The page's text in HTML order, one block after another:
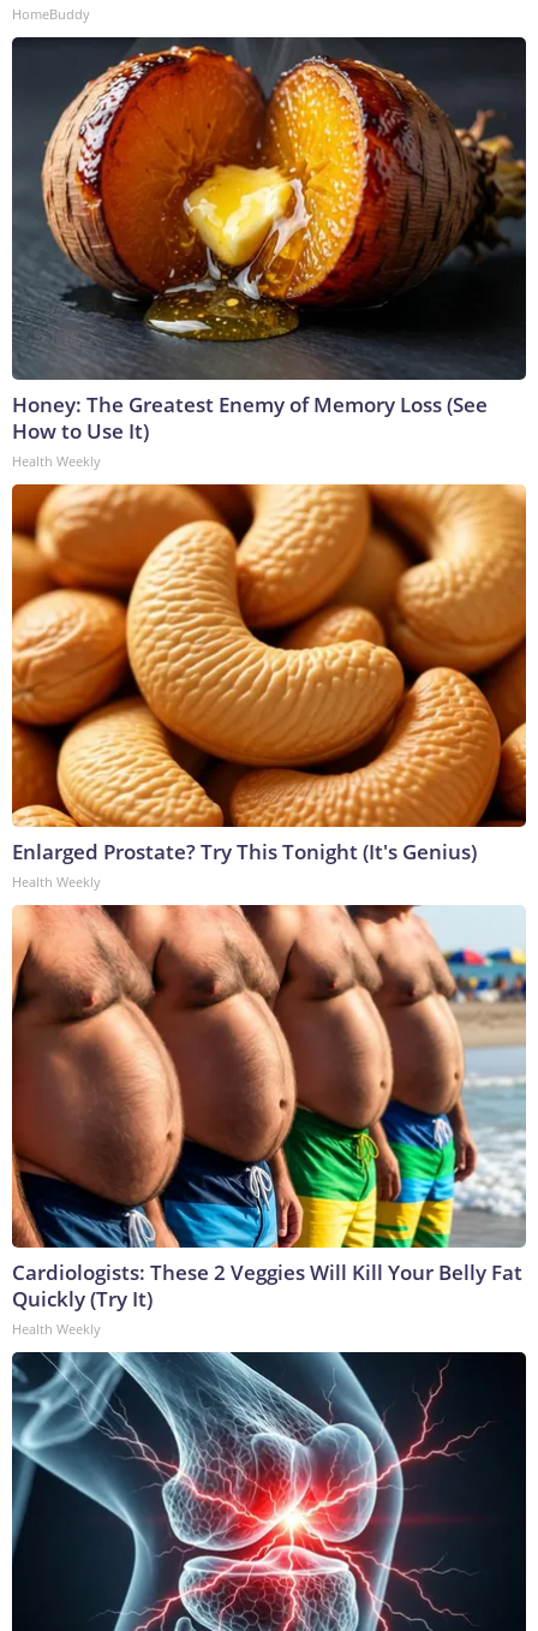
HomeBuddy
Honey: The Greatest Enemy of Memory Loss (See
How to Use It)
Health Weekly
Enlarged Prostate? Try This Tonight (It's Genius)
Health Weekly
Cardiologists: These 2 Veggies Will Kill Your Belly Fat
Quickly (Try It)
Health Weekly